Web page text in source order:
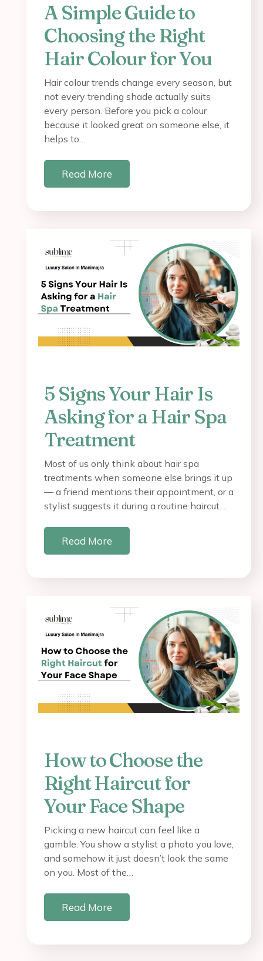
A Simple Guide to
Choosing the Right
Hair Colour for You
Hair colour trends change every season, but
not every trending shade actually suits
every person. Before you pick a colour
because it looked great on someone else, it
helps to…
Read More
5 Signs Your Hair Is
Asking for a Hair Spa
Treatment
Most of us only think about hair spa
treatments when someone else brings it up
— a friend mentions their appointment, or a
stylist suggests it during a routine haircut.…
Read More
How to Choose the
Right Haircut for
Your Face Shape
Picking a new haircut can feel like a
gamble. You show a stylist a photo you love,
and somehow it just doesn’t look the same
on you. Most of the…
Read More